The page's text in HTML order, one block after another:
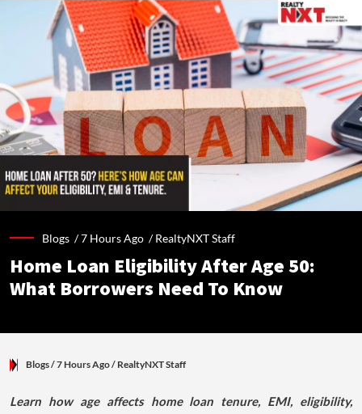
Blogs /7 Hours Ago /RealtyNXT Staff
Home Loan Eligibility After Age 50:
What Borrowers Need To Know
Blogs/ 7 Hours Ago/ RealtyNXT Staff
Learn how age affects home loan tenure, EMI, eligibility,